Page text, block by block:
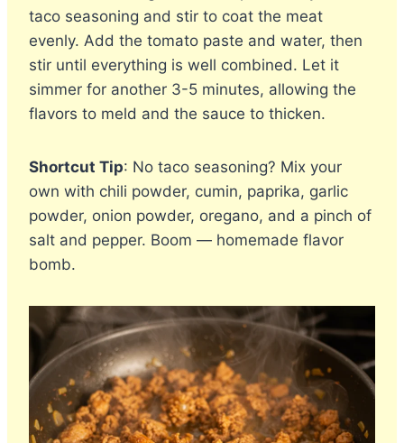
taco seasoning and stir to coat the meat
evenly. Add the tomato paste and water, then
stir until everything is well combined. Let it
simmer for another 3-5 minutes, allowing the
flavors to meld and the sauce to thicken.
Shortcut Tip: No taco seasoning? Mix your
own with chili powder, cumin, paprika, garlic
powder, onion powder, oregano, and a pinch of
salt and pepper. Boom — homemade flavor
bomb.